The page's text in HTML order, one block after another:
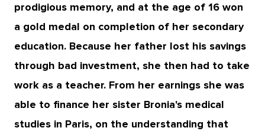
prodigious memory, and at the age of 16 won
a gold medal on completion of her secondary
education. Because her father lost his savings
through bad investment, she then had to take
work as a teacher. From her earnings she was
able to finance her sister Bronia's medical
studies in Paris, on the understanding that